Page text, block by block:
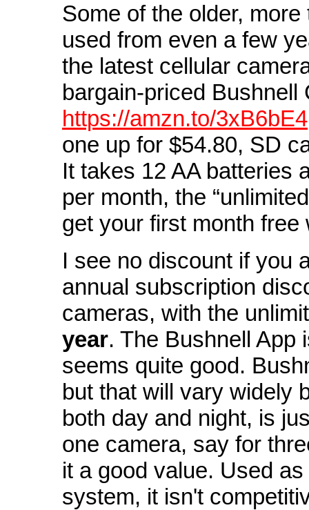
Some of the older,
used from even a few
the latest cellular
bargain-priced Bushnell
https://amzn.to/3xB6bE4
one up for $54.80, SD
It takes 12 AA batteries
per month, the
get your first month free
I see no discount if you
annual subscription
cameras, with the
year. The Bushnell App
seems quite good.
but that will vary widely
both day and night, is
one camera, say for
it a good value. Used
system, it isn't